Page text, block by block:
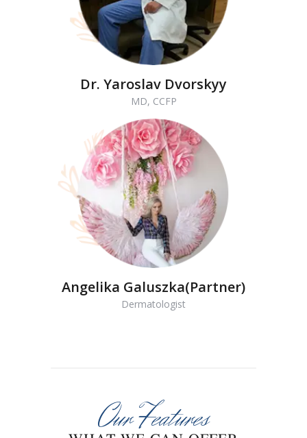
Dr. Yaroslav Dvorskyy
MD, CCFP
Angelika Galuszka(Partner)
Dermatologist
Our Features